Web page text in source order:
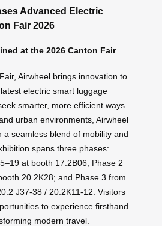
Advanced Electric
Fair 2026
at the 2026 Canton Fair
Airwheel brings innovation to
electric smart luggage
smarter, more efficient ways
urban environments, Airwheel
a seamless blend of mobility and
spans three phases:
at booth 17.2B06; Phase 2
20.2K28; and Phase 3 from
J37-38 / 20.2K11-12. Visitors
to experience firsthand
modern travel.